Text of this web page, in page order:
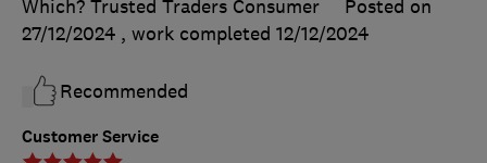
Customer Service
Which? Trusted Traders Consumer
Posted on
27/12/2024 , work completed 12/12/2024
Recommended